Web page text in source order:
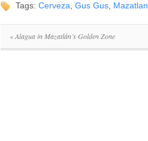
Tags: Cerveza Gus Gus Mazatlan
«Alagua in Mazatlán’s Golden Zone